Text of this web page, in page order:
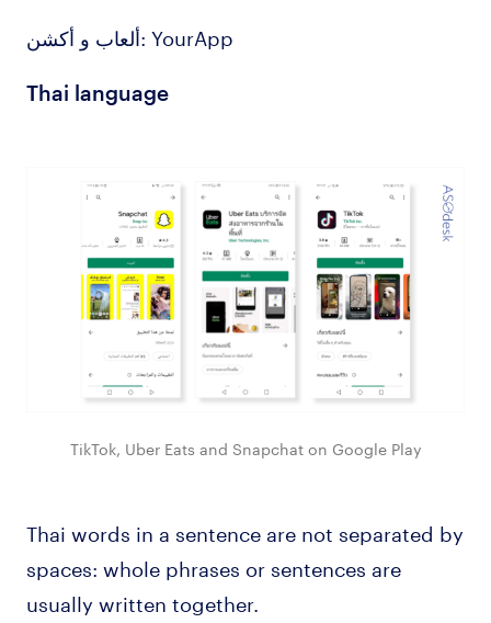
ألعاب و أكشن: YourApp
Thai language
TikTok, Uber Eats and Snapchat on Google Play
Thai words in a sentence are not separated by
spaces: whole phrases or sentences are
usually written together.